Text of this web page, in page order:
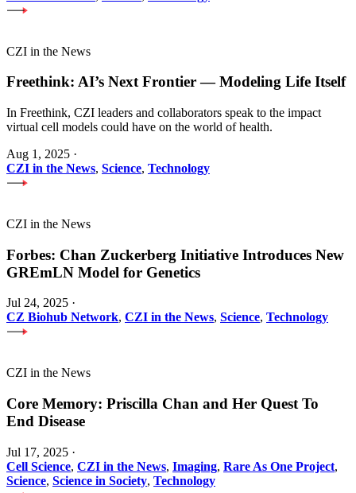
CZI in the News
Freethink: AI’s Next Frontier — Modeling Life Itself
In Freethink, CZI leaders and collaborators speak to the impact
virtual cell models could have on the world of health.
Aug 1, 2025 ·
CZI in the News, Science, Technology
CZI in the News
Forbes: Chan Zuckerberg Initiative Introduces New
GREmLN Model for Genetics
Jul 24, 2025 ·
CZ Biohub Network, CZI in the News, Science, Technology
CZI in the News
Core Memory: Priscilla Chan and Her Quest To
End Disease
Jul 17, 2025 ·
Cell Science, CZI in the News, Imaging, Rare As One Project,
Science, Science in Society, Technology